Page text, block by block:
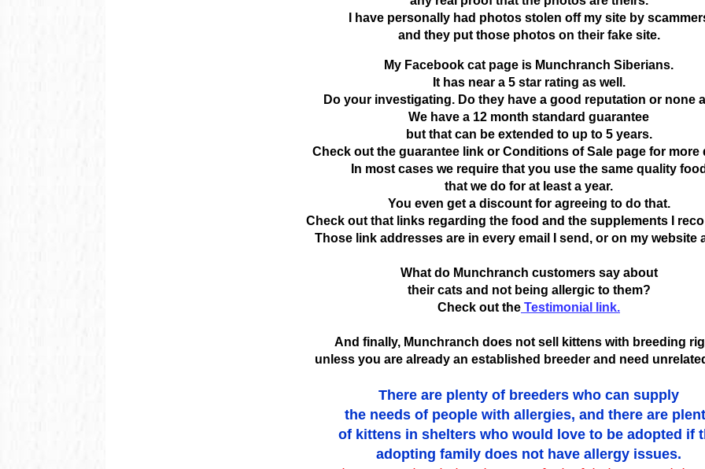
I have personally had photos stolen off my site by
and they put those photos on their fake site.
My Facebook cat page is Munchranch Siberians.
It has near a 5 star rating as well.
Do your investigating. Do they have a good reputation or none
We have a 12 month standard guarantee
but that can be extended to up to 5 years.
Check out the guarantee link or Conditions of Sale page for more
In most cases we require that you use the same quality
that we do for at least a year.
You even get a discount for agreeing to do that.
Check out that links regarding the food and the supplements I
Those link addresses are in every email I send, or on my website
What do Munchranch customers say about
their cats and not being allergic to them?
Check out the Testimonial link.
And finally, Munchranch does not sell kittens with breeding
unless you are already an established breeder and need
There are plenty of breeders who can supply
the needs of people with allergies, and there are
of kittens in shelters who would love to be adopted if
adopting family does not have allergy issues.